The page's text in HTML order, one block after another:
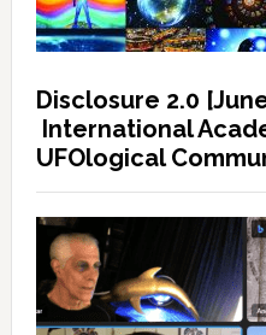
Disclosure 2.0
International
UFOlogical